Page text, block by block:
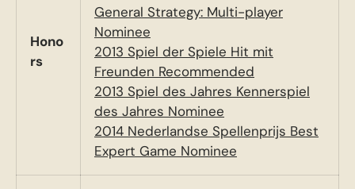
Hono
rs
General Strategy: Multi-player
Nominee
2013 Spiel der Spiele Hit mit
Freunden Recommended
2013 Spiel des Jahres Kennerspiel
des Jahres Nominee
2014 Nederlandse Spellenprijs Best
Expert Game Nominee